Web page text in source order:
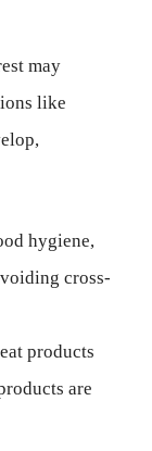
may
like
hygiene,
cross-
products
are